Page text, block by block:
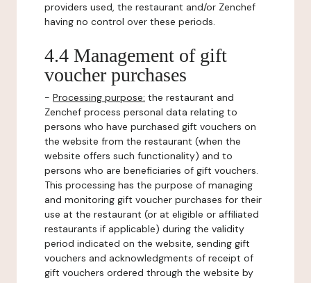
providers used, the restaurant and/or Zenchef
having no control over these periods.
4.4 Management of gift
voucher purchases
- Processing purpose: the restaurant and
Zenchef process personal data relating to
persons who have purchased gift vouchers on
the website from the restaurant (when the
website offers such functionality) and to
persons who are beneficiaries of gift vouchers.
This processing has the purpose of managing
and monitoring gift voucher purchases for their
use at the restaurant (or at eligible or affiliated
restaurants if applicable) during the validity
period indicated on the website, sending gift
vouchers and acknowledgments of receipt of
gift vouchers ordered through the website by